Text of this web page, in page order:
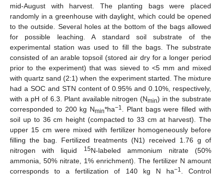
mid-August with harvest. The planting bags were placed
randomly in a greenhouse with daylight, which could be opened
to the outside. Several holes at the bottom of the bags allowed
for possible leaching. A standard soil substrate of the
experimental station was used to fill the bags. The substrate
consisted of an arable topsoil (stored air dry for a longer period
prior to the experiment) that was sieved to <5 mm and mixed
with quartz sand (2:1) when the experiment started. The mixture
had a SOC and STN content of 0.95% and 0.10%, respectively,
with a pH of 6.3. Plant available nitrogen (Nmin) in the substrate
corresponded to 200 kg Nmin*ha−1
. Plant bags were filled with
soil up to 36 cm height (compacted to 33 cm at harvest). The
upper 15 cm were mixed with fertilizer homogeneously before
filling the bag. Fertilized treatments (N1) received 1.76 g of
nitrogen with liquid
15N-labeled ammonium nitrate (50%
ammonia, 50% nitrate, 1% enrichment). The fertilizer N amount
corresponds to a fertilization of 140 kg N ha−1
. Control